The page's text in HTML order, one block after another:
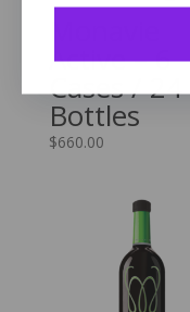
Active – 6
Cases / 24
Bottles
$660.00